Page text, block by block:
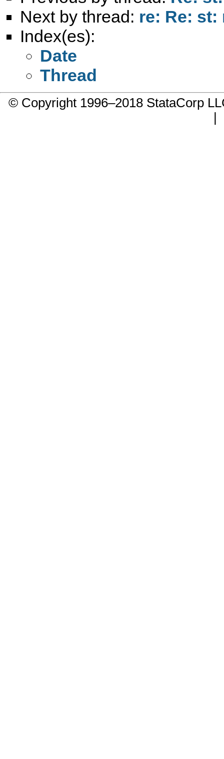
Next by thread: re: Re: st:
Index(es):
Date
Thread
© Copyright 1996–2018 StataCorp